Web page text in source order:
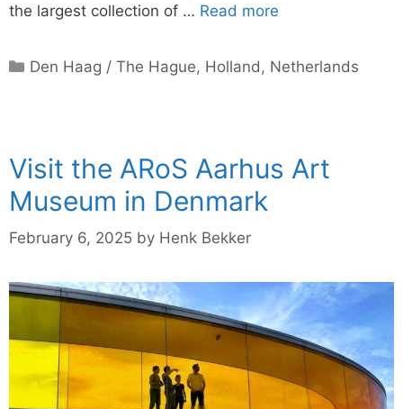
the largest collection of … Read more
Categories
Den Haag / The Hague, Holland , Netherlands
Visit the ARoS Aarhus Art
Museum in Denmark
February 6, 2025 by Henk Bekker